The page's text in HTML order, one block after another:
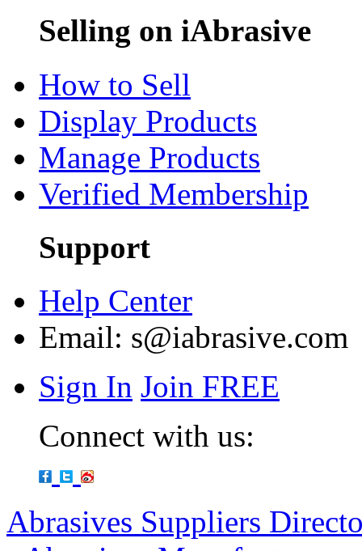
Selling on iAbrasive
How to Sell
Display Products
Manage Products
Verified Membership
Support
Help Center
Email: s@iabrasive.com
Sign In Join FREE
Connect with us:
Abrasives Suppliers